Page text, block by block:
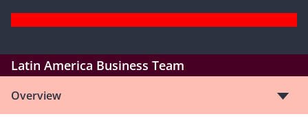
Latin America Business Team
Overview